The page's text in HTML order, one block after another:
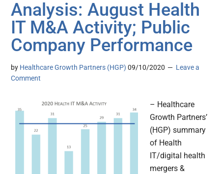
Analysis: August Health
IT M&A Activity; Public
Company Performance
by Healthcare Growth Partners (HGP) 09/10/2020
Leave a
Comment
– Healthcare
Growth Partners’
(HGP) summary
of Health
IT/digital health
mergers &